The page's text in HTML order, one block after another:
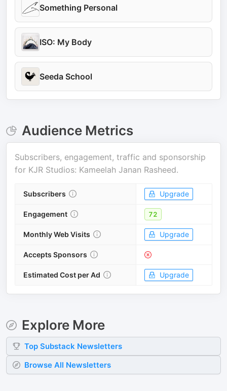
Something Personal
ISO: My Body
Seeda School
Audience Metrics
Subscribers, engagement, traffic and sponsorship
for KJR Studios: Kameelah Janan Rasheed.
Subscribers Upgrade
Engagement 72
Monthly Web Visits Upgrade
Accepts Sponsors
Estimated Cost per Ad Upgrade
Explore More
Top Substack Newsletters
Browse All Newsletters